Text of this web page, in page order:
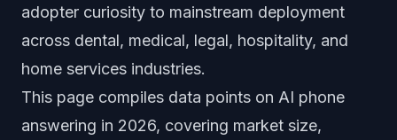
adopter curiosity to mainstream deployment
across dental, medical, legal, hospitality, and
home services industries.
This page compiles data points on AI phone
answering in 2026, covering market size,